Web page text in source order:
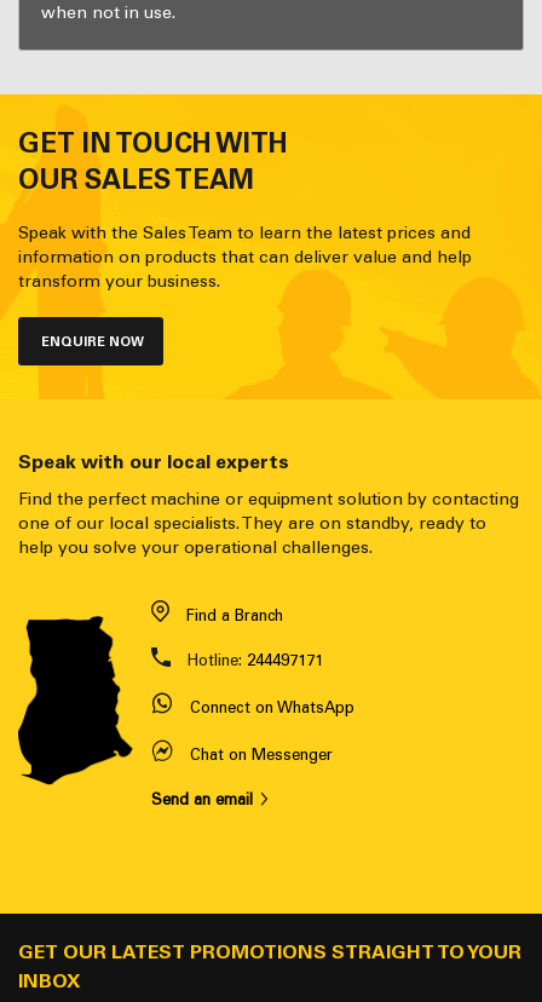
when not in use.
GET IN TOUCH WITH
OUR SALES TEAM
Speak with the Sales Team to learn the latest prices and
information on products that can deliver value and help
transform your business.
ENQUIRE NOW
Speak with our local experts
Find the perfect machine or equipment solution by contacting
one of our local specialists. They are on standby, ready to
help you solve your operational challenges.
Find a Branch
Hotline: 244497171
Connect on WhatsApp
Chat on Messenger
Send an email
GET OUR LATEST PROMOTIONS STRAIGHT TO YOUR
INBOX